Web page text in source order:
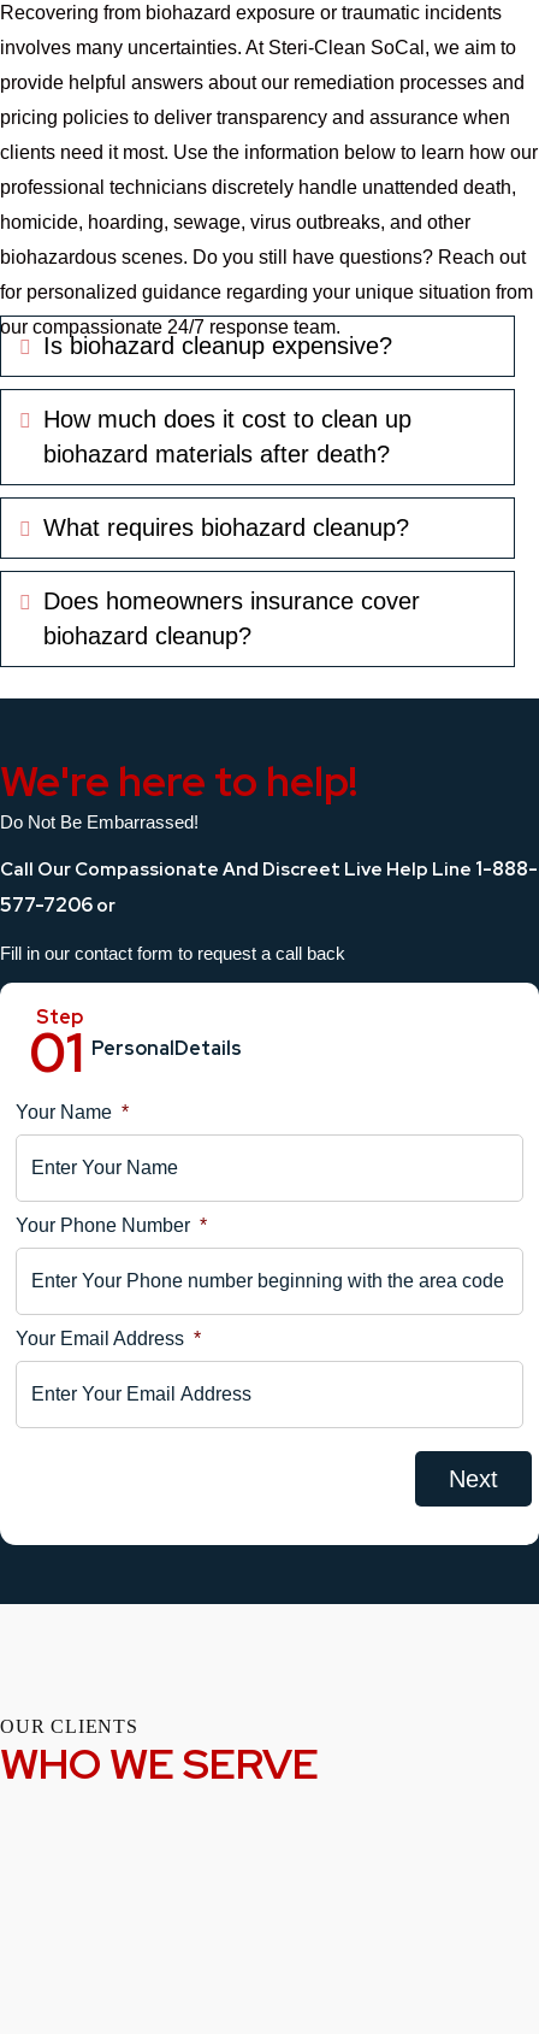
Recovering from biohazard exposure or traumatic incidents
involves many uncertainties. At Steri-Clean SoCal, we aim to
provide helpful answers about our remediation processes and
pricing policies to deliver transparency and assurance when
clients need it most. Use the information below to learn how our
professional technicians discretely handle unattended death,
homicide, hoarding, sewage, virus outbreaks, and other
biohazardous scenes. Do you still have questions? Reach out
for personalized guidance regarding your unique situation from
our compassionate 24/7 response team.
Expand
Is biohazard cleanup expensive?
Expand
How much does it cost to clean up
biohazard materials after death?
Expand
What requires biohazard cleanup?
Expand
Does homeowners insurance cover
biohazard cleanup?
We're here to help!
Do Not Be Embarrassed!
Call Our Compassionate And Discreet Live Help Line 1-888-
577-7206 or
Fill in our contact form to request a call back
PersonalDetails
Location
YourComments
Your Name *
Your Phone Number *
Your Email Address *
OUR CLIENTS
WHO WE SERVE